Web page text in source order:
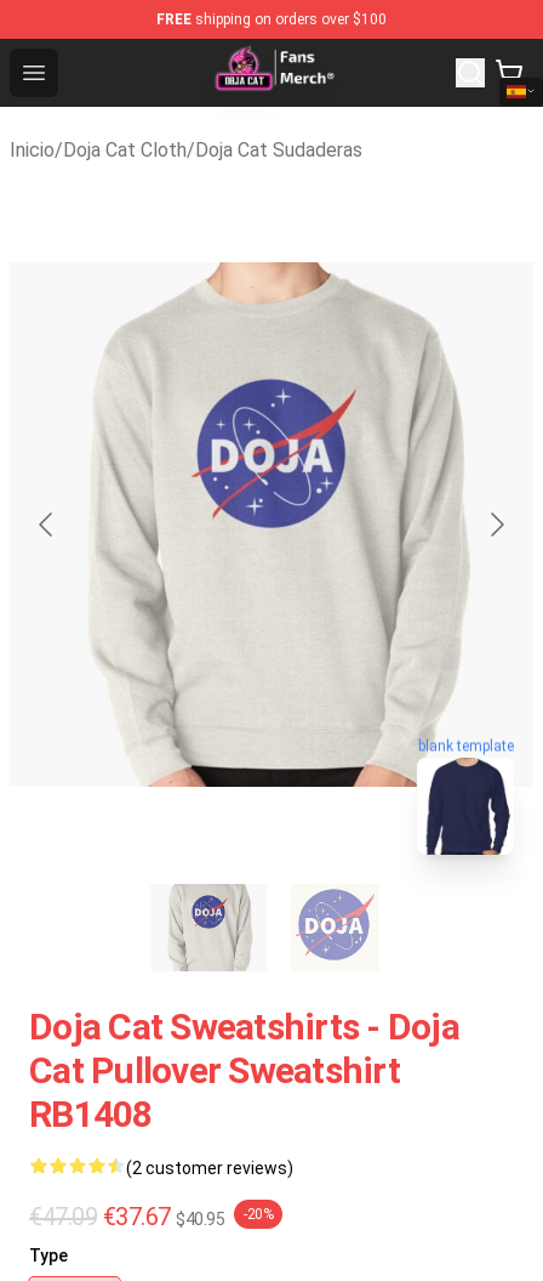
FREE shipping on orders over $100
Open menu
Doja Cat Store - Official Doja Cat Merchandise Shop
Inicio/Doja Cat Cloth/Doja Cat Sudaderas
blank template
Doja Cat Sweatshirts - Doja
Cat Pullover Sweatshirt
RB1408
(2 customer reviews)
€47.09 €37.67 $40.95 -20%
Type